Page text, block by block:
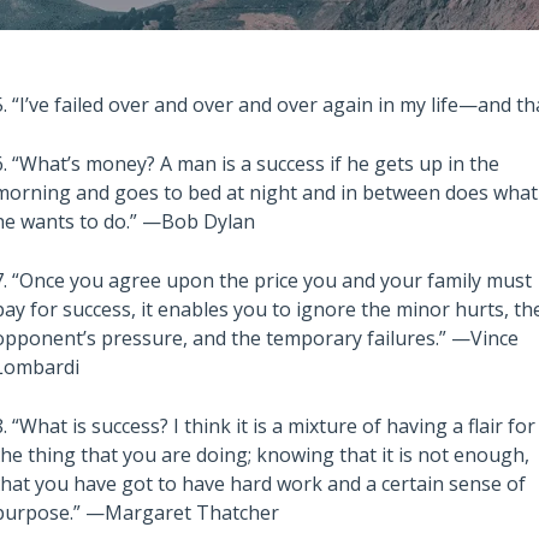
“I’ve failed over and over and over again in my life—and
Property
– Latest Data,
July 28th 2026
Melbourne property market
forecast for 2026 & 2027 |
Separating the fundamentals
“What’s money? A man is a success if he gets up in the
and goes to bed at night and in between does what
wants to do.” —Bob Dylan
“Once you agree upon the price you and your family must
for success, it enables you to ignore the minor hurts,
pressure, and the temporary failures.” —Vince
“What is success? I think it is a mixture of having a flair for
thing that you are doing; knowing that it is not enough,
you have got to have hard work and a certain sense of
—Margaret Thatcher